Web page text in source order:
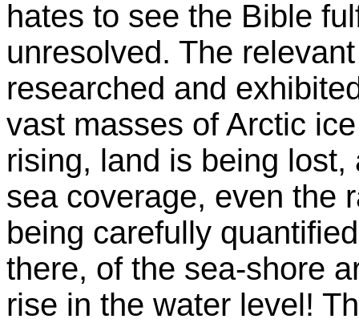
hates to see the Bible
unresolved. The
researched and
vast masses of Arctic
rising, land is being
sea coverage, even the
being carefully
there, of the sea-shore
rise in the water level!